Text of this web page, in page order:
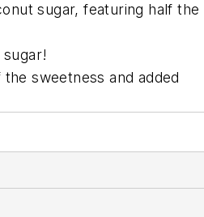
sugar, featuring half the
sweetness and added